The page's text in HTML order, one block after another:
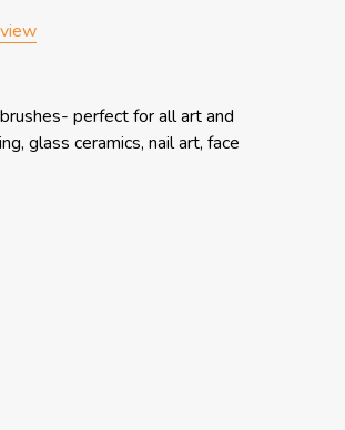
perfect for all art and
glass ceramics, nail art, face